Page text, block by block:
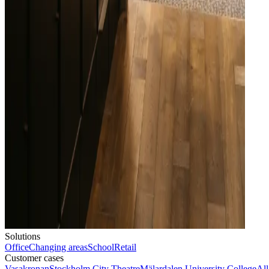
Solutions
OfficeChanging areasSchoolRetail
Customer cases